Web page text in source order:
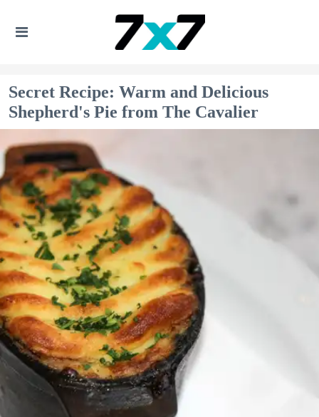
Secret Recipe: Warm and Delicious
Shepherd's Pie from The Cavalier